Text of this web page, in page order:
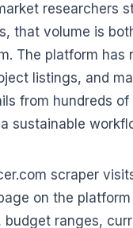
researchers
that volume is
The platform has
listings, and
from hundreds of
sustainable
scraper
on the platform
budget ranges,